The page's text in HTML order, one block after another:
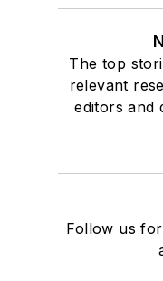
The top
relevant
editors and
Follow us